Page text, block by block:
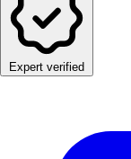
Expert verified